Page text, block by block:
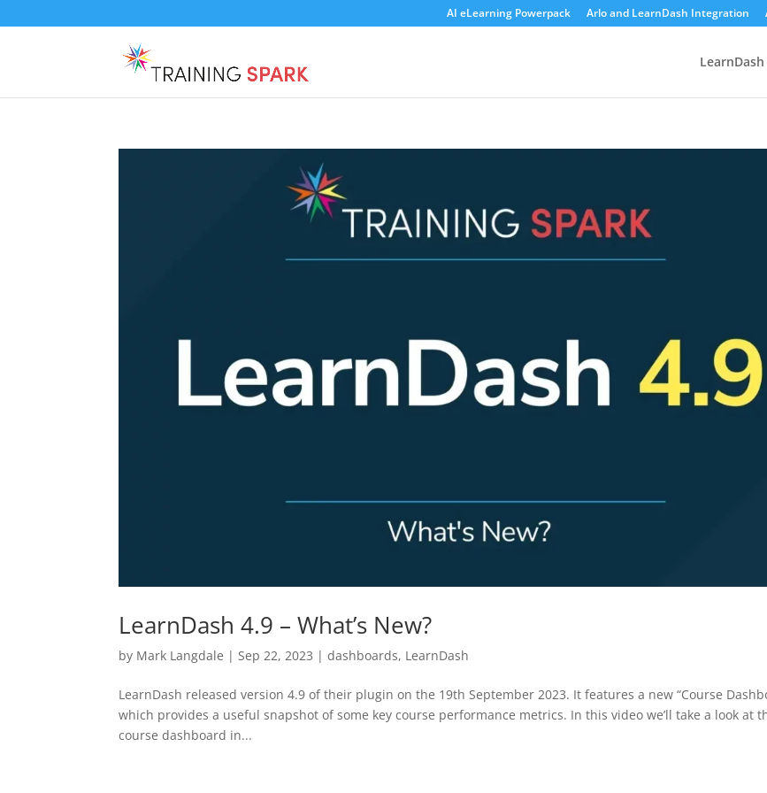
AI eLearning Powerpack Arlo and LearnDash Integration
LearnDash 4.9 – What’s New?
by Mark Langdale | Sep 22, 2023 |dashboards, LearnDash
LearnDash released version 4.9 of their plugin on the 19th September 2023. It features a new “Course
which provides a useful snapshot of some key course performance metrics. In this video we’ll take a look at
course dashboard in...